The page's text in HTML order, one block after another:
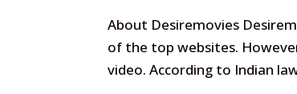
About Desiremovies
of the top websites.
video. According to Indian